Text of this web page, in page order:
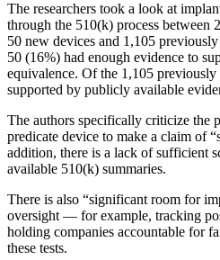
The researchers took a look at
through the 510(k) process between
50 new devices and 1,105
50 (16%) had enough evidence to
equivalence. Of the 1,105
supported by publicly available
The authors specifically criticize the
predicate device to make a claim of
addition, there is a lack of sufficient
available 510(k) summaries.
There is also “significant room for
oversight — for example, tracking
holding companies accountable for
these tests.